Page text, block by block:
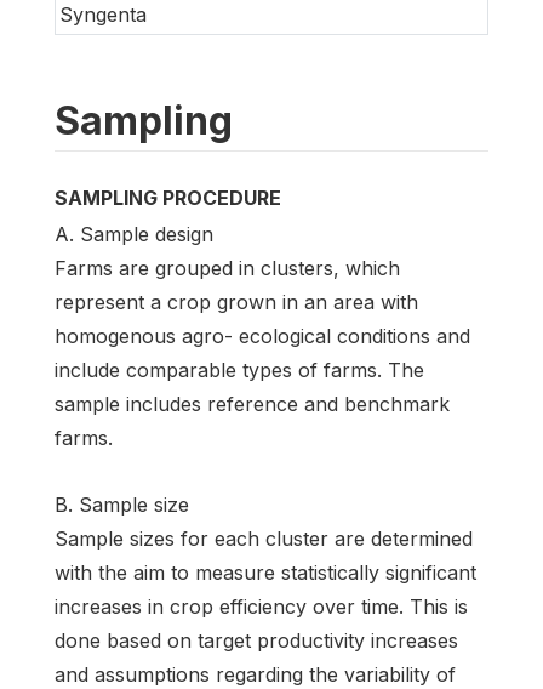
Syngenta
Sampling
SAMPLING PROCEDURE
A. Sample design
Farms are grouped in clusters, which
represent a crop grown in an area with
homogenous agro- ecological conditions and
include comparable types of farms. The
sample includes reference and benchmark
farms.
B. Sample size
Sample sizes for each cluster are determined
with the aim to measure statistically significant
increases in crop efficiency over time. This is
done based on target productivity increases
and assumptions regarding the variability of